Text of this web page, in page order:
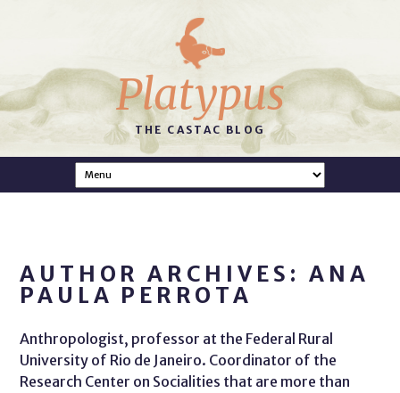
Platypus
THE CASTAC BLOG
AUTHOR ARCHIVES: ANA
PAULA PERROTA
Anthropologist, professor at the Federal Rural
University of Rio de Janeiro. Coordinator of the
Research Center on Socialities that are more than